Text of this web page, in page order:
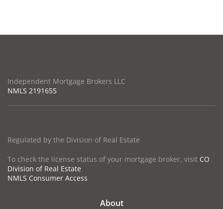
Independent Mortgage Brokers LLC
NMLS 2191655
Regulated by the Division of Real Estate
To check the license status of your mortgage broker, visit CO
Division of Real Estate
NMLS Consumer Access
About